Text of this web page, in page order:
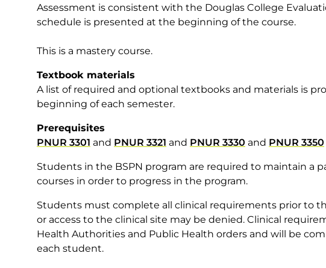
Assessment is consistent with the Douglas College
schedule is presented at the beginning of the course.
This is a mastery course.
Textbook materials
A list of required and optional textbooks and materials is
beginning of each semester.
Prerequisites
PNUR 3301 and PNUR 3321 and PNUR 3330 and PNUR 3350
Students in the BSPN program are required to maintain a
courses in order to progress in the program.
Students must complete all clinical requirements prior to
or access to the clinical site may be denied. Clinical
Health Authorities and Public Health orders and will be
each student.